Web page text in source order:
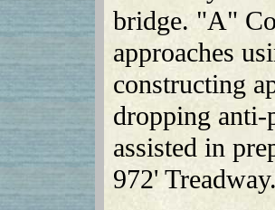
bridge. "A"
approaches
constructing
dropping anti-
assisted in
972' Treadway.